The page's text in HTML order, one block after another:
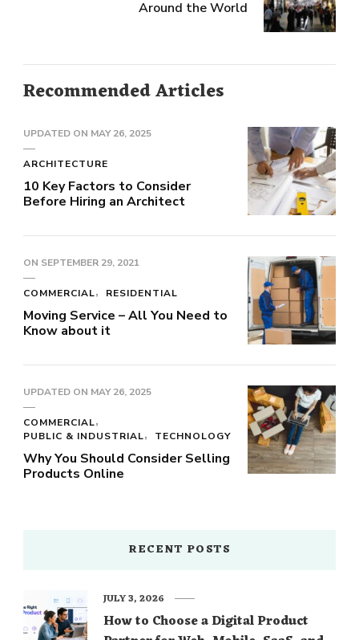
Around the World
Recommended Articles
UPDATED ON MAY 26, 2025
ARCHITECTURE
10 Key Factors to Consider
Before Hiring an Architect
ON SEPTEMBER 29, 2021
COMMERCIAL RESIDENTIAL
Moving Service – All You Need to
Know about it
UPDATED ON MAY 26, 2025
COMMERCIAL
PUBLIC & INDUSTRIAL
TECHNOLOGY
Why You Should Consider Selling
Products Online
RECENT POSTS
How to Choose a Digital Product
JULY 3, 2026